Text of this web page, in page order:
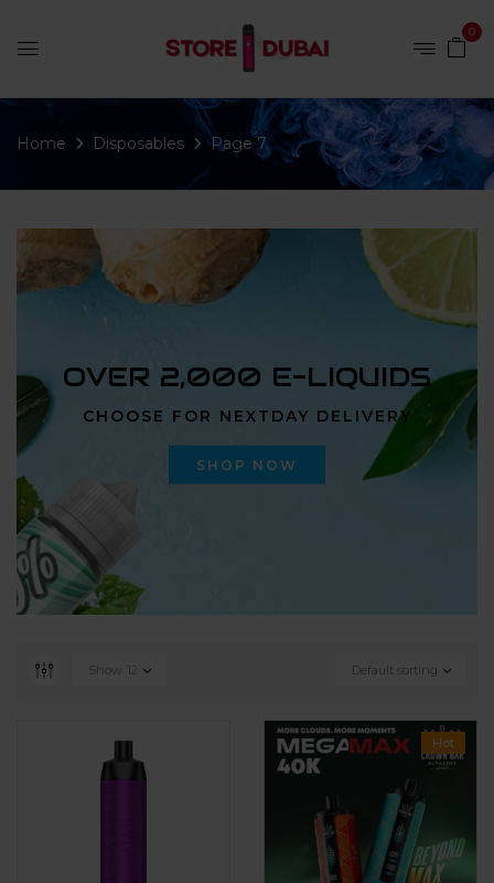
0
Home Disposables Page 7
OVER 2,000 E-LIQUIDS
CHOOSE FOR NEXTDAY DELIVERY
SHOP NOW
Default sorting
Show 12
Hot